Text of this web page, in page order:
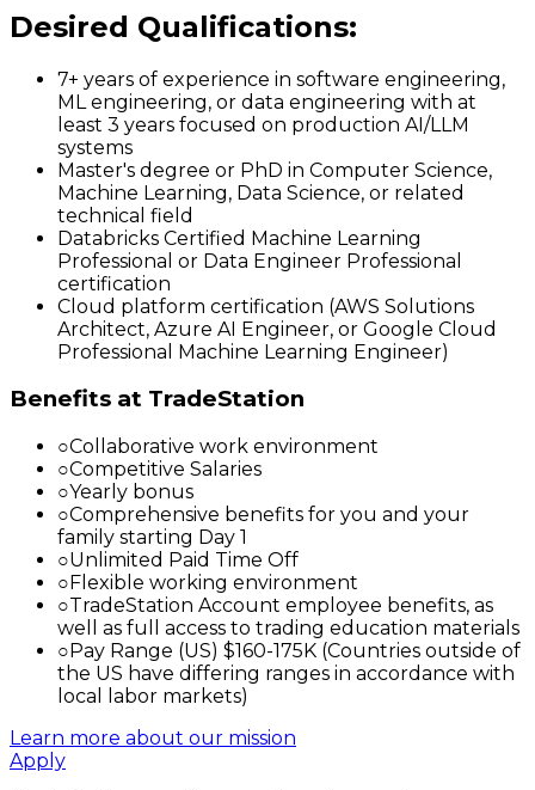
Desired Qualifications:
7+ years of experience in software engineering,
ML engineering, or data engineering with at
least 3 years focused on production AI/LLM
systems
Master's degree or PhD in Computer Science,
Machine Learning, Data Science, or related
technical field
Databricks Certified Machine Learning
Professional or Data Engineer Professional
certification
Cloud platform certification (AWS Solutions
Architect, Azure AI Engineer, or Google Cloud
Professional Machine Learning Engineer)
Benefits at TradeStation
○Collaborative work environment
○Competitive Salaries
○Yearly bonus
○Comprehensive benefits for you and your
family starting Day 1
○Unlimited Paid Time Off
○Flexible working environment
○TradeStation Account employee benefits, as
well as full access to trading education materials
○Pay Range (US) $160-175K (Countries outside of
the US have differing ranges in accordance with
local labor markets)
Learn more about our mission
Apply